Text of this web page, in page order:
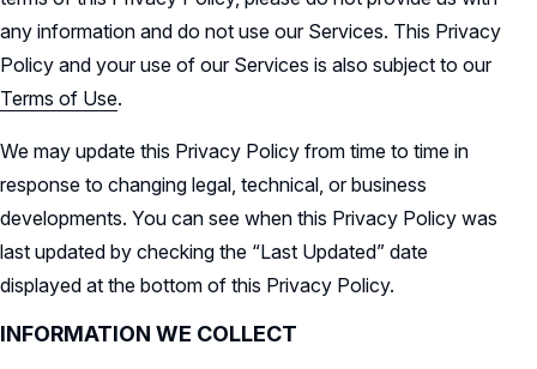
any information and do not use our Services. This Privacy
Policy and your use of our Services is also subject to our
Terms of Use.
We may update this Privacy Policy from time to time in
response to changing legal, technical, or business
developments. You can see when this Privacy Policy was
last updated by checking the “Last Updated” date
displayed at the bottom of this Privacy Policy.
INFORMATION WE COLLECT